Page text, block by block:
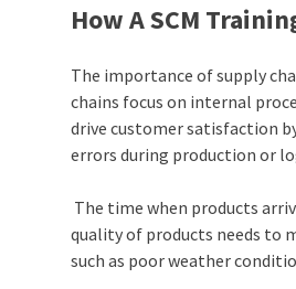
How A SCM
The importance of supply
chains focus on internal
drive customer satisfaction
errors during production or
The time when products
quality of products needs to
such as poor weather